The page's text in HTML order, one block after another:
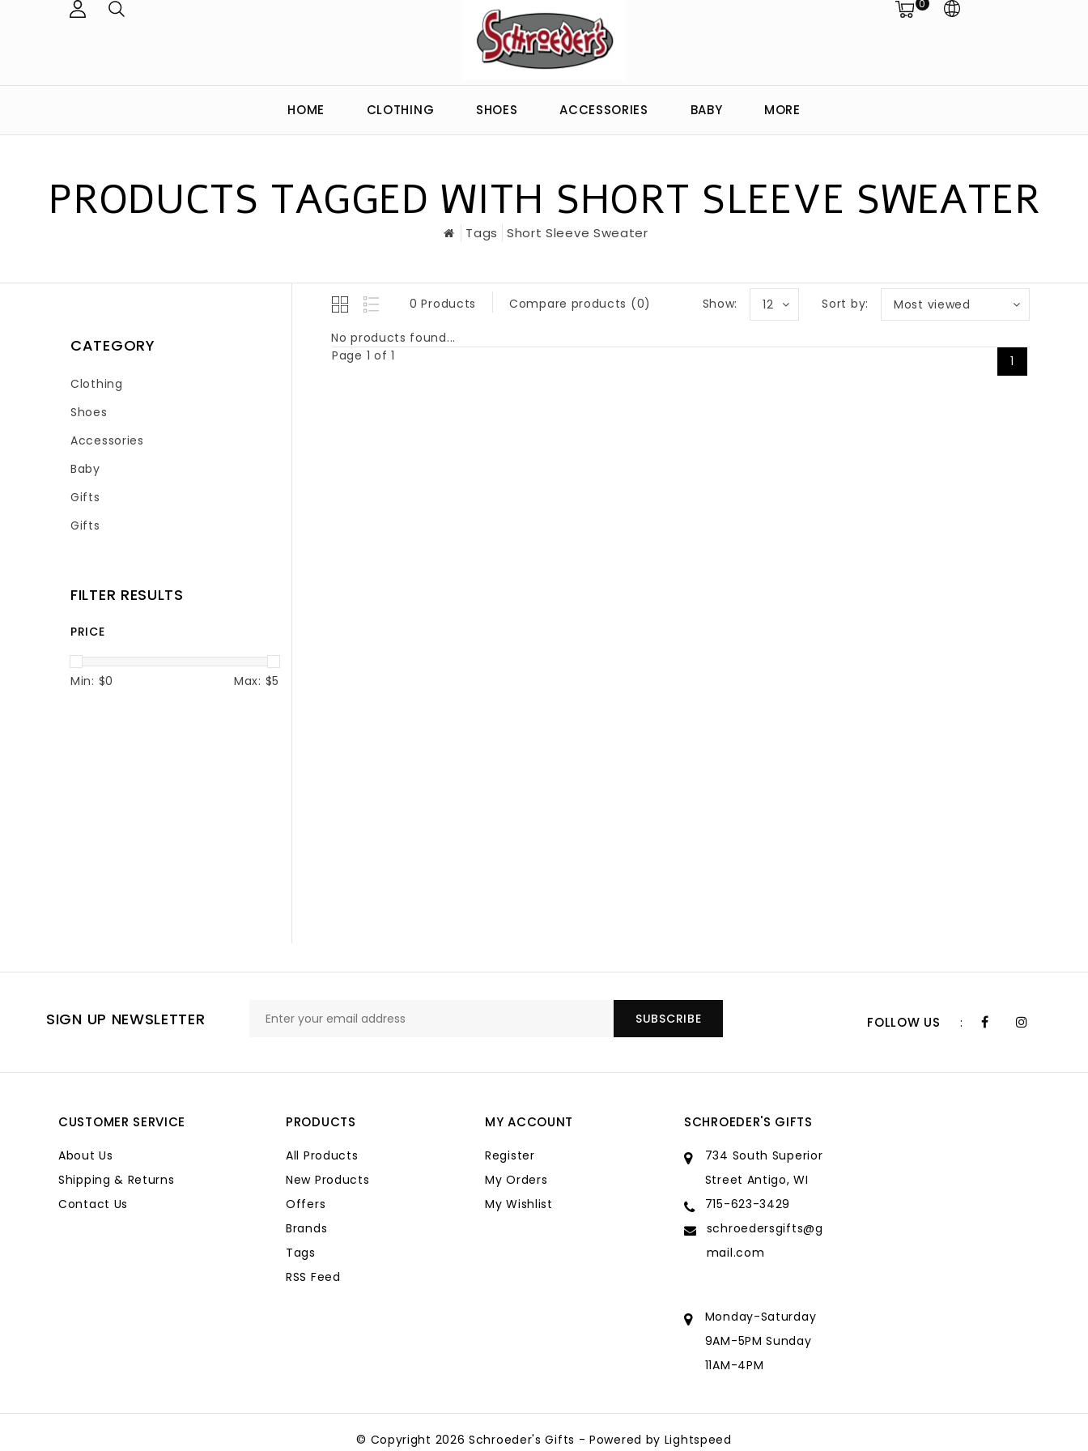
0
HOME CLOTHING SHOES ACCESSORIES BABY MORE
PRODUCTS TAGGED WITH SHORT SLEEVE SWEATER
Tags Short Sleeve Sweater
CATEGORY
Clothing
Shoes
Accessories
Baby
Gifts
Gifts
FILTER RESULTS
PRICE
Min: $0 Max: $5
0 Products Compare products (0) Sort by: Most viewed
Show: 12
No products found...
Page 1 of 1
1
SIGN UP NEWSLETTER SUBSCRIBE FOLLOW US :
CUSTOMER SERVICE
About Us
Shipping & Returns
Contact Us
PRODUCTS
All Products
New Products
Offers
Brands
Tags
RSS Feed
MY ACCOUNT
Register
My Orders
My Wishlist
SCHROEDER'S GIFTS
734 South Superior
Street Antigo, WI
715-623-3429
schroedersgifts@g
mail.com
Monday-Saturday
9AM-5PM Sunday
11AM-4PM
mail.com
© Copyright 2026 Schroeder's Gifts - Powered by Lightspeed